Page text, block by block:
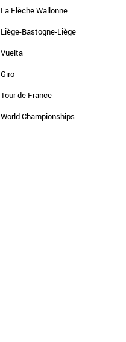
La Flèche Wallonne
Liège-Bastogne-Liège
Vuelta
Giro
Tour de France
World Championships